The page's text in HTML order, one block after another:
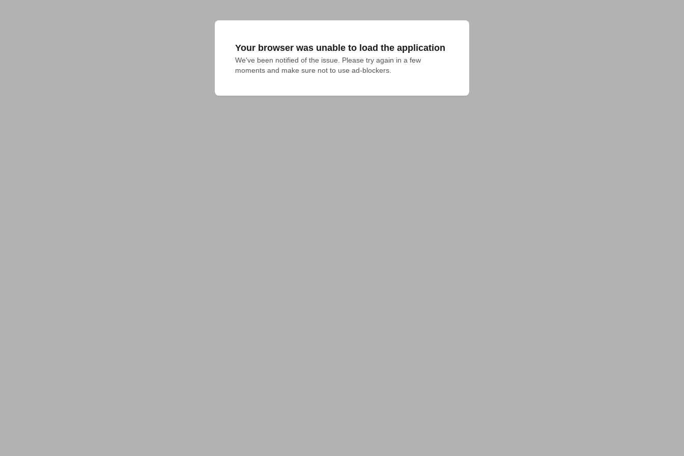
Your browser was unable to load the application
We've been notified of the issue. Please try again in a few
moments and make sure not to use ad-blockers.